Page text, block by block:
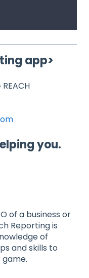
app>
REACH
you.
of a business or
Reporting is
of
and skills to